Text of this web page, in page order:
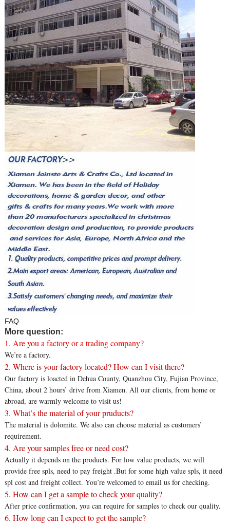
FAQ
More question:
1. Are you a factory or a trading company?
We’re a factory.
2. Where is your factory located? How can I visit there?
Our factory is loacted in Dehua County, Quanzhou City, Fujian Province,
China, about 2 hours’ drive from Xiamen. All our clients, from home or
abroad, are warmly welcome to visit us!
3. What’s the material of your pruducts?
The material is dolomite. We also can choose material as customers’
requirement.
4. Are your samples free or need cost?
Actually it depends on the products. For low value products, we will
provide free spls, need to pay freight .But for some high value spls, it need
spl cost and freight collect. You’re welcomed to email us for checking.
5. How can I get a sample to check your quality?
After price confirmation, you can require for samples to check our quality.
6. How long can I expect to get the sample?